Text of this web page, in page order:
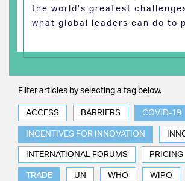
the world’s greatest
what global leaders can do to
Filter articles by selecting a tag below.
ACCESS BARRIERS COVID-19
INCENTIVES FOR INNOVATION
INTERNATIONAL FORUMS PRICING
TRADE UN WHO WIPO